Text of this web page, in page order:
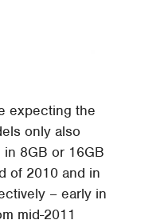
expecting the
only also
8GB or 16GB
of 2010 and in
– early in
mid-2011